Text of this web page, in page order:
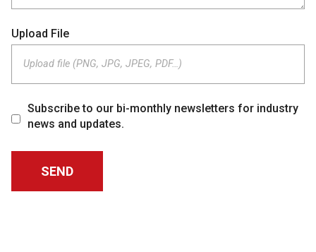
Upload File
Upload file (PNG, JPG, JPEG, PDF…)
Subscribe to our bi-monthly newsletters for industry
news and updates.